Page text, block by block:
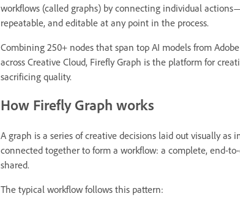
workflows (called graphs) by connecting individual
repeatable, and editable at any point in the process.
Combining 250+ nodes that span top AI models from
across Creative Cloud, Firefly Graph is the platform for
sacrificing quality.
How Firefly Graph works
A graph is a series of creative decisions laid out visually as
connected together to form a workflow: a complete, end-
shared.
The typical workflow follows this pattern: